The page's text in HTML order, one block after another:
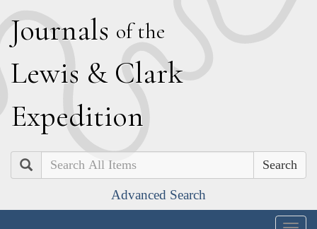
Journals of the
Lewis & Clark
Expedition
Search
Advanced Search